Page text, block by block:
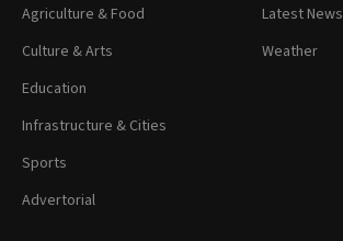
Agriculture & Food
Culture & Arts
Education
Infrastructure & Cities
Sports
Advertorial
Latest News
Weather